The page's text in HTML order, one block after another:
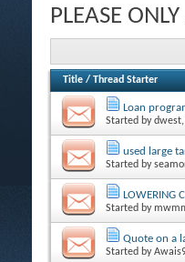
PLEASE
Title / Thread Starter
Loan
Started bydwest
used large
Started by
LOWERING
Started by
Quote on a
Started by